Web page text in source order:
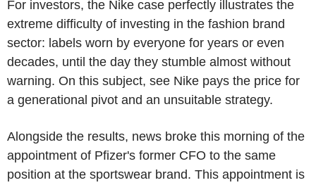
For investors, the Nike case perfectly illustrates the
extreme difficulty of investing in the fashion brand
sector: labels worn by everyone for years or even
decades, until the day they stumble almost without
warning. On this subject, see Nike pays the price for
a generational pivot and an unsuitable strategy.
Alongside the results, news broke this morning of the
appointment of Pfizer's former CFO to the same
position at the sportswear brand. This appointment is